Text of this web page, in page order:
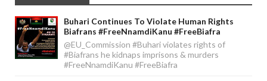
Buhari Continues To Violate Human Rights
Biafrans #FreeNnamdiKanu #FreeBiafra
@EU_Commission #Buhari violates rights of
#Biafrans he kidnaps imprisons & murders
#FreeNnamdiKanu #FreeBiafra